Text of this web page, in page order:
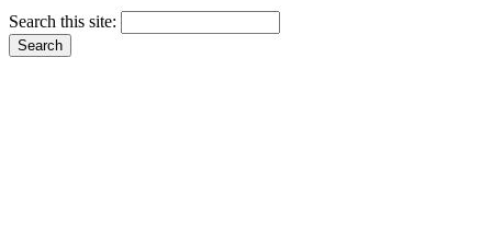
Search this site: